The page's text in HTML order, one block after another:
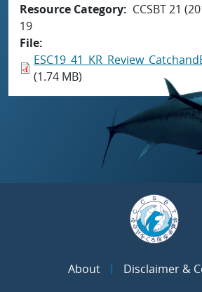
Resource Category
CCSBT 21
19
File
(1.74 MB)
About
Disclaimer &